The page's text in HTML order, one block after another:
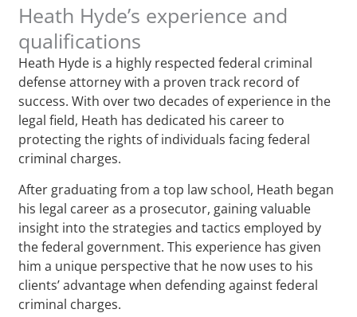
Heath Hyde’s experience and
qualifications
Heath Hyde is a highly respected federal criminal
defense attorney with a proven track record of
success. With over two decades of experience in the
legal field, Heath has dedicated his career to
protecting the rights of individuals facing federal
criminal charges.
After graduating from a top law school, Heath began
his legal career as a prosecutor, gaining valuable
insight into the strategies and tactics employed by
the federal government. This experience has given
him a unique perspective that he now uses to his
clients’ advantage when defending against federal
criminal charges.